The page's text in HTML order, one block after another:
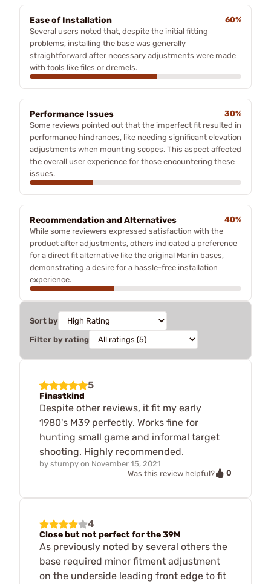
Ease of Installation
60%
Several users noted that, despite the initial fitting
problems, installing the base was generally
straightforward after necessary adjustments were made
with tools like files or dremels.
Performance Issues
30%
Some reviews pointed out that the imperfect fit resulted in
performance hindrances, like needing significant elevation
adjustments when mounting scopes. This aspect affected
the overall user experience for those encountering these
issues.
Recommendation and Alternatives
40%
While some reviewers expressed satisfaction with the
product after adjustments, others indicated a preference
for a direct fit alternative like the original Marlin bases,
demonstrating a desire for a hassle-free installation
experience.
Sort by
Filter by rating
5
Finastkind
Despite other reviews, it fit my early
1980's M39 perfectly. Works fine for
hunting small game and informal target
shooting. Highly recommended.
by stumpy on November 15, 2021
Was this review helpful?
0
4
Close but not perfect for the 39M
As previously noted by several others the
base required minor fitment adjustment
on the underside leading front edge to fit